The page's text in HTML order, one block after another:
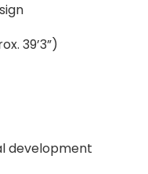
39’3”)
development